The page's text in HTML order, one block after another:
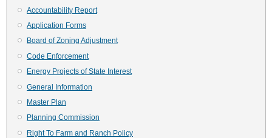
Accountability Report
Application Forms
Board of Zoning Adjustment
Code Enforcement
Energy Projects of State Interest
General Information
Master Plan
Planning Commission
Right To Farm and Ranch Policy